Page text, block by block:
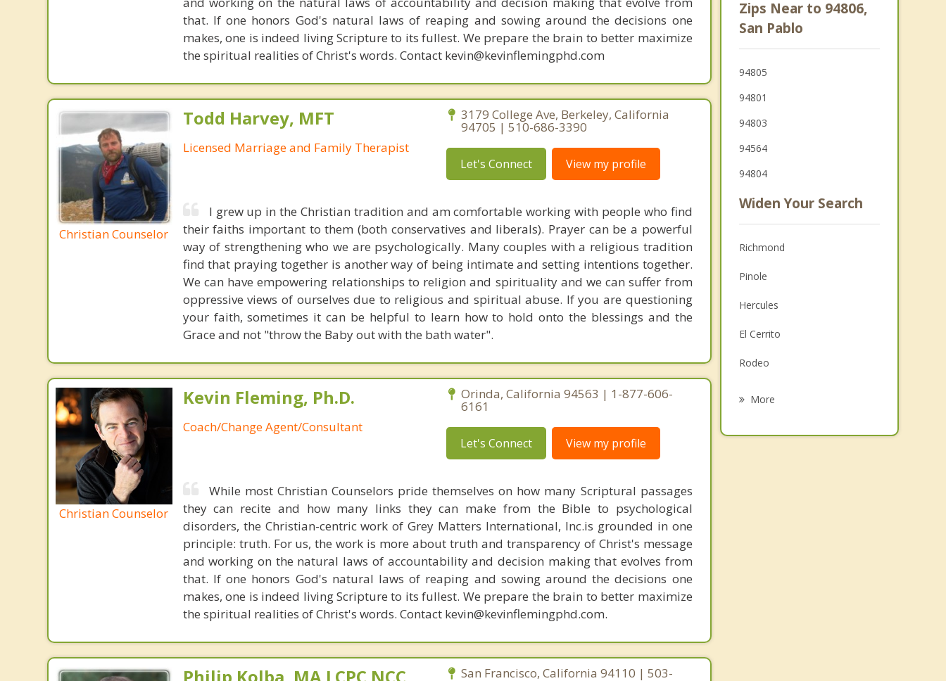
that. If one honors God's natural laws of reaping and sowing around the decisions one
makes, one is indeed living Scripture to its fullest. We prepare the brain to better maximize
the spiritual realities of Christ's words. Contact kevin@kevinflemingphd.com
Christian Counselor
Todd Harvey, MFT
Licensed Marriage and Family Therapist
3179 College Ave, Berkeley, California
94705 | 510-686-3390
Let's Connect View my profile
I grew up in the Christian tradition and am comfortable working with people who find
their faiths important to them (both conservatives and liberals). Prayer can be a powerful
way of strengthening who we are psychologically. Many couples with a religious tradition
find that praying together is another way of being intimate and setting intentions together.
We can have empowering relationships to religion and spirituality and we can suffer from
oppressive views of ourselves due to religious and spiritual abuse. If you are questioning
your faith, sometimes it can be helpful to learn how to hold onto the blessings and the
Grace and not "throw the Baby out with the bath water".
Christian Counselor
Kevin Fleming, Ph.D.
Coach/Change Agent/Consultant
Orinda, California 94563 | 1-877-606-
6161
Let's Connect View my profile
While most Christian Counselors pride themselves on how many Scriptural passages
they can recite and how many links they can make from the Bible to psychological
disorders, the Christian-centric work of Grey Matters International, Inc.is grounded in one
principle: truth. For us, the work is more about truth and transparency of Christ's message
and working on the natural laws of accountability and decision making that evolves from
that. If one honors God's natural laws of reaping and sowing around the decisions one
makes, one is indeed living Scripture to its fullest. We prepare the brain to better maximize
the spiritual realities of Christ's words. Contact kevin@kevinflemingphd.com.
San Francisco, California 94110 | 503-
Zips Near to 94806,
San Pablo
94805
94801
94803
94564
94804
Widen Your Search
Richmond
Pinole
Hercules
El Cerrito
Rodeo
More